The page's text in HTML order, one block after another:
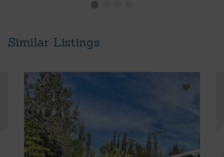
Similar Listings